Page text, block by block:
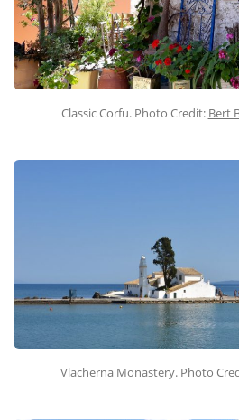
Classic Corfu. Photo Credit: Bert
Vlacherna Monastery. Photo